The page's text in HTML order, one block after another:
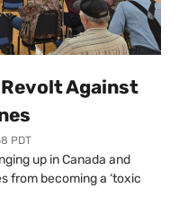
Against
PDT
up in Canada and
from becoming a ‘toxic